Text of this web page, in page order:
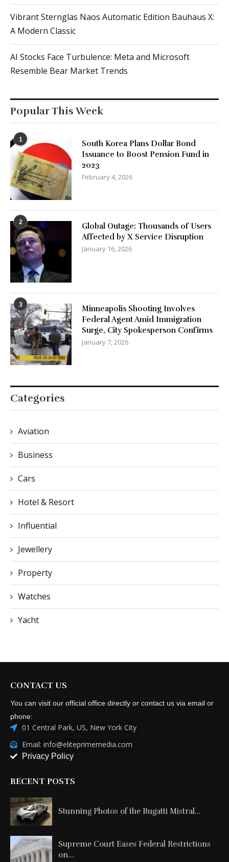
Vibrant Sternglas Naos Automatic Edition Bauhaus X:
A Modern Classic
AI Stocks Face Turbulence: Meta and Microsoft
Resemble Bear Market Trends
Popular This Week
1
South Korea Plans Dollar Bond
Issuance to Boost Pension Fund in
2023
February 4, 2026
2
Global Outage: Thousands of Users
Affected by X Service Disruption
January 16, 2026
3
Minneapolis Shooting Involves
Federal Agent Amid Immigration
Surge, City Spokesperson Confirms
January 7, 2026
Categories
Aviation
Business
Cars
Hotel & Resort
Influential
Jewellery
Property
Watches
Yacht
CONTACT US
You can visit our official office directly or contact us via email or
phone:
01 Central Park, US, New York City
Email: info@eliteprimemedia.com
Privacy Policy
RECENT POSTS
Stunning Photos of the Bugatti Mistral...
Supreme Court Eases Federal Restrictions
on...